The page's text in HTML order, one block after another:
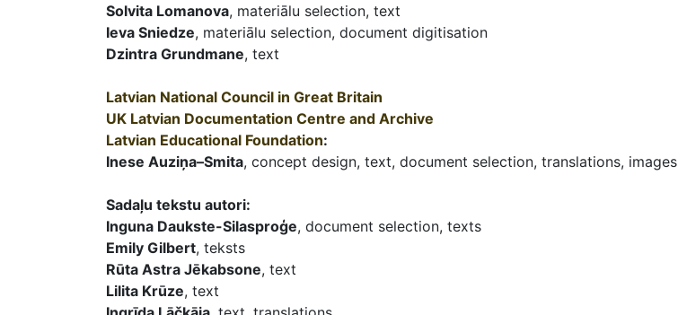
Solvita Lomanova, materiālu selection, text
Ieva Sniedze, materiālu selection, document digitisation
Dzintra Grundmane, text
Latvian National Council in Great Britain
UK Latvian Documentation Centre and Archive
Latvian Educational Foundation:
Inese Auziņa–Smita, concept design, text, document selection, translations, images
Sadaļu tekstu autori:
Inguna Daukste-Silasproģe, document selection, texts
Emily Gilbert, teksts
Rūta Astra Jēkabsone, text
Lilita Krūze, text